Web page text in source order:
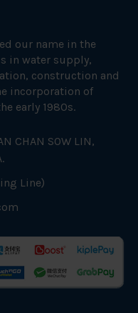
our name in the
in water supply,
construction and
incorporation of
early 1980s.
CHAN SOW LIN,
Line)